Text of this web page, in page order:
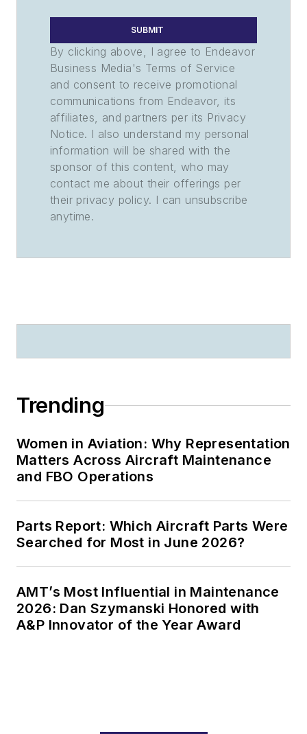
SUBMIT
By clicking above, I agree to Endeavor
Business Media's Terms of Service
and consent to receive promotional
communications from Endeavor, its
affiliates, and partners per its Privacy
Notice. I also understand my personal
information will be shared with the
sponsor of this content, who may
contact me about their offerings per
their privacy policy. I can unsubscribe
anytime.
Trending
Women in Aviation: Why Representation
Matters Across Aircraft Maintenance
and FBO Operations
Parts Report: Which Aircraft Parts Were
Searched for Most in June 2026?
AMT’s Most Influential in Maintenance
2026: Dan Szymanski Honored with
A&P Innovator of the Year Award